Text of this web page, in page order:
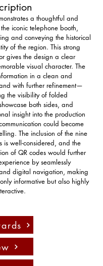
a thoughtful and
iconic telephone booth,
and conveying the historical
of the region. This strong
gives the design a clear
visual character. The
in a clean and
with further refinement—
the visibility of folded
both sides, and
insight into the production
could become
The inclusion of the nine
is well-considered, and the
of QR codes would further
by seamlessly
digital navigation, making
informative but also highly